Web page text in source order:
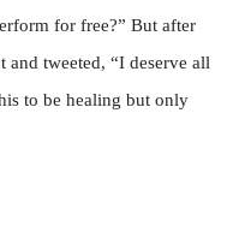
for free?” But after
tweeted, “I deserve all
to be healing but only